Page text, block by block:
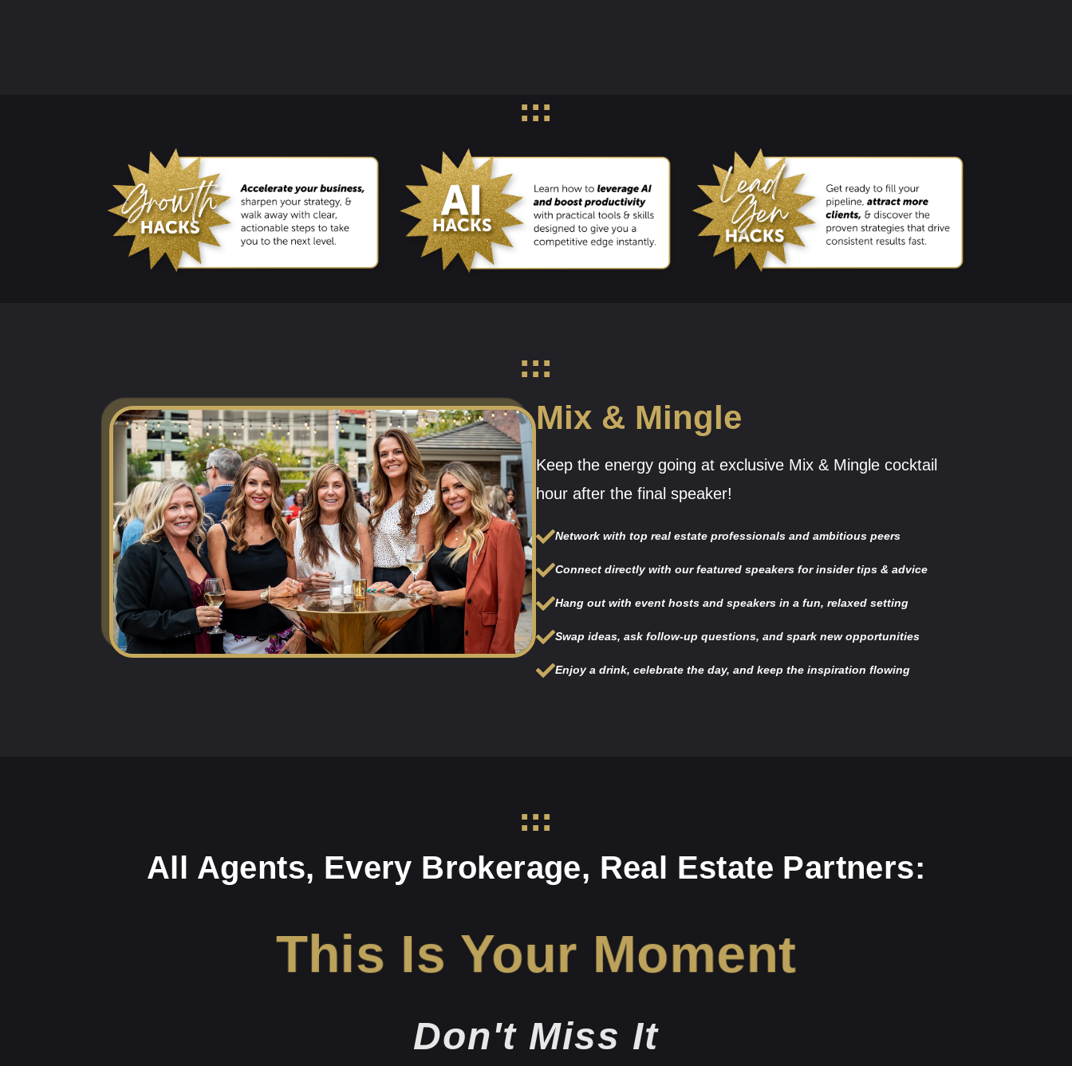
Mix & Mingle
Keep the energy going at exclusive Mix & Mingle cocktail
hour after the final speaker!
Network with top real estate professionals and ambitious peers
Connect directly with our featured speakers for insider tips & advice
Hang out with event hosts and speakers in a fun, relaxed setting
Swap ideas, ask follow-up questions, and spark new opportunities
Enjoy a drink, celebrate the day, and keep the inspiration flowing
All Agents, Every Brokerage, Real Estate Partners:
This Is Your Moment
Don't Miss It